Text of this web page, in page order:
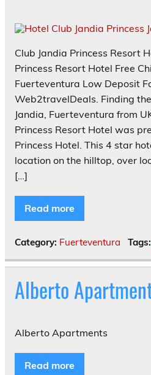
Club Jandia Princess Resort
Princess Resort Hotel Free
Fuerteventura Low Deposit
Web2travelDeals. Finding
Jandia, Fuerteventura from
Princess Resort Hotel was
Princess Hotel. This 4 star
location on the hilltop, over
[…]
Read more
Category: Fuerteventura Tags:
Alberto
Alberto Apartments
Read more